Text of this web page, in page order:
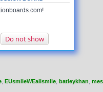
Do not show
EUsmileWEallsmile batleykhan